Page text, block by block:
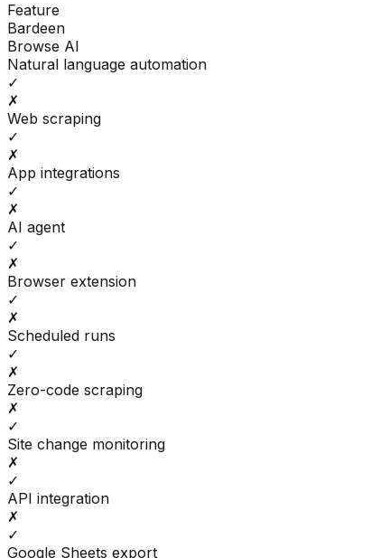
Feature
Bardeen
Browse AI
Natural language automation
✓
✗
Web scraping
✓
✗
App integrations
✓
✗
AI agent
✓
✗
Browser extension
✓
✗
Scheduled runs
✓
✗
Zero-code scraping
✗
✓
Site change monitoring
✗
✓
API integration
✗
✓
Google Sheets export